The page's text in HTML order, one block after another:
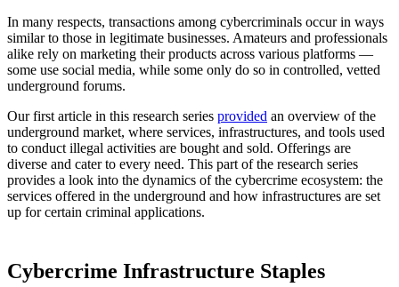
In many respects, transactions among cybercriminals occur in ways
similar to those in legitimate businesses. Amateurs and professionals
alike rely on marketing their products across various platforms —
some use social media, while some only do so in controlled, vetted
underground forums.
Our first article in this research series provided an overview of the
underground market, where services, infrastructures, and tools used
to conduct illegal activities are bought and sold. Offerings are
diverse and cater to every need. This part of the research series
provides a look into the dynamics of the cybercrime ecosystem: the
services offered in the underground and how infrastructures are set
up for certain criminal applications.
Cybercrime Infrastructure Staples